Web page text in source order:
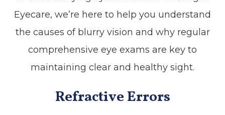
Eyecare, we’re here to help you understand
the causes of blurry vision and why regular
comprehensive eye exams are key to
maintaining clear and healthy sight.
Refractive Errors